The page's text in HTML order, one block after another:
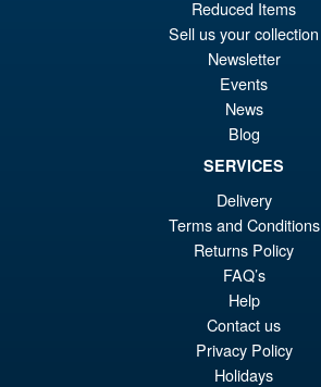
Reduced Items
Sell us your collection
Newsletter
Events
News
Blog
SERVICES
Delivery
Terms and Conditions
Returns Policy
FAQ’s
Help
Contact us
Privacy Policy
Holidays